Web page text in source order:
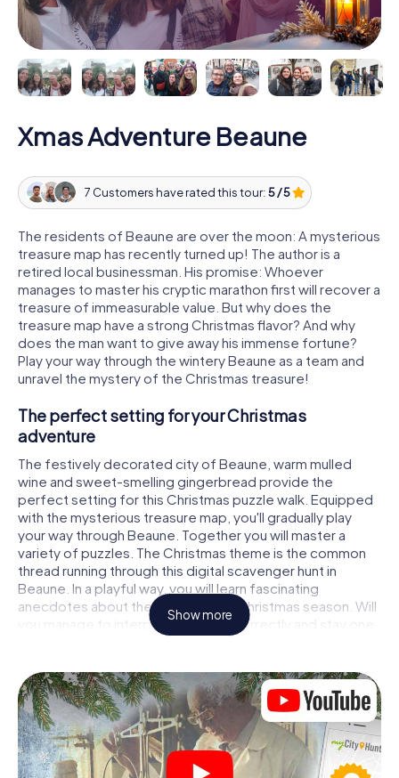
Xmas Adventure Beaune
7 Customers have rated this tour:5 / 5
The residents of Beaune are over the moon: A mysterious
treasure map has recently turned up! The author is a
retired local businessman. His promise: Whoever
manages to master his cryptic marathon first will recover a
treasure of immeasurable value. But why does the
treasure map have a strong Christmas flavor? And why
does the man want to give away his immense fortune?
Play your way through the wintery Beaune as a team and
unravel the mystery of the Christmas treasure!
The perfect setting for your Christmas
adventure
The festively decorated city of Beaune, warm mulled
wine and sweet-smelling gingerbread provide the
perfect setting for this Christmas puzzle walk. Equipped
with the mysterious treasure map, you'll gradually play
your way through Beaune. Together you will master a
variety of puzzles. The Christmas theme is the common
thread running through this digital scavenger hunt in
Beaune. In a playful way, you will learn fascinating
anecdotes about the approaching Christmas season. Will
you manage to interpret the clues correctly and stay one
step ahead of other teams of treasure hunters?
The Christmas market of Beaune as a stopover
Put together a competent team of friends or family
members and set off together on a Christmas scavenger
hunt through Beaune. All you need is a participation ticket,
a smartphone with Internet access and the right team
Show more